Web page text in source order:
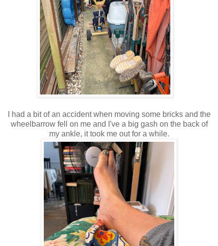
I had a bit of an accident when moving some bricks and the
wheelbarrow fell on me and I've a big gash on the back of
my ankle, it took me out for a while.